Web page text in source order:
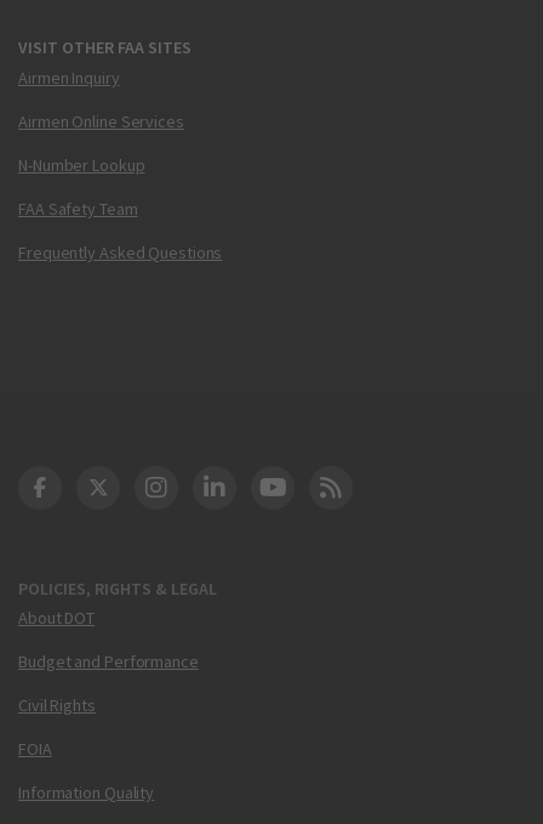
VISIT OTHER FAA SITES
Airmen Inquiry
Airmen Online Services
N-Number Lookup
FAA Safety Team
Frequently Asked Questions
POLICIES, RIGHTS & LEGAL
About DOT
Budget and Performance
Civil Rights
FOIA
Information Quality
DOT Facebook
DOT Twitter
DOT Instagram
DOT LinkedIn
FAA YouTube
Cleared for Takeoff